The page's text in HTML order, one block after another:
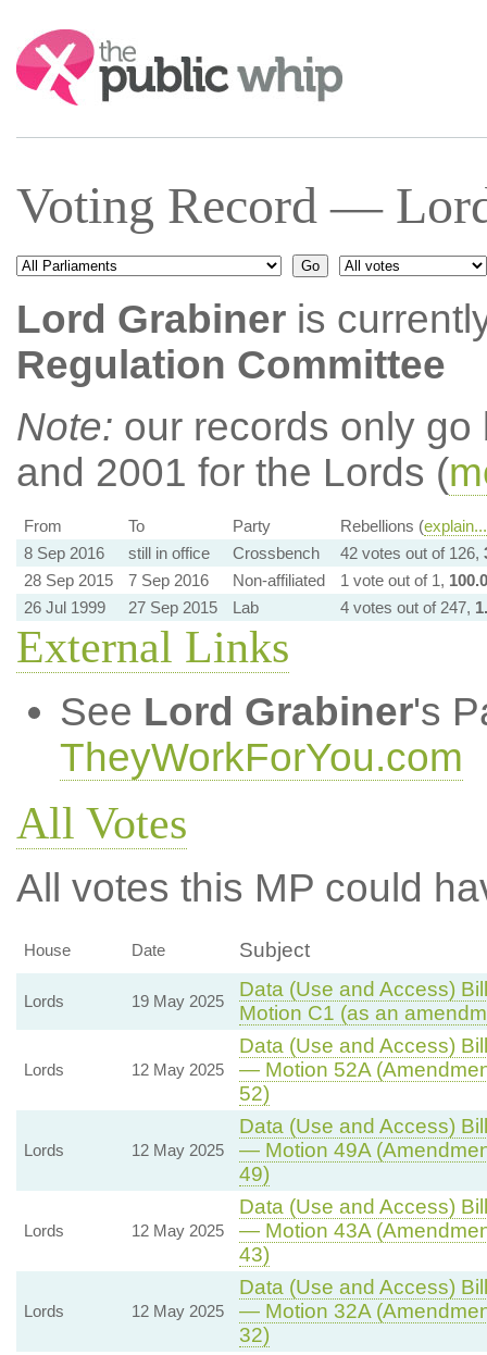
Search:
Voting Record —
Lord Grabineris
Regulation Committee
Note: our records only
and 2001 for the Lords (
From To Party Rebellions (explain...
8 Sep 2016
still in office Crossbench 42 votes out of 126,
28 Sep 2015
7 Sep 2016 Non-affiliated 1 vote out of 1,
26 Jul 1999
27 Sep 2015 Lab 4 votes out of 247,
External Links
See Lord Grabiner's
TheyWorkForYou.com
All Votes
All votes this MP could
House Date Subject
Lords 19 May 2025
Data (Use and Access)
Motion C1 (as an
Lords 12 May 2025
Data (Use and Access)
— Motion 52A
52)
Lords 12 May 2025
Data (Use and Access)
— Motion 49A
49)
Lords 12 May 2025
Data (Use and Access)
— Motion 43A
43)
Lords 12 May 2025
Data (Use and Access)
— Motion 32A
32)